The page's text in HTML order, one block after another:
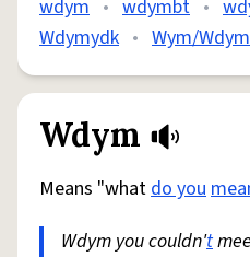
wdym • wdymbt •
Wdymydk • Wym/Wdym
Wdym
Means "whatdo you
Wdym you couldn't